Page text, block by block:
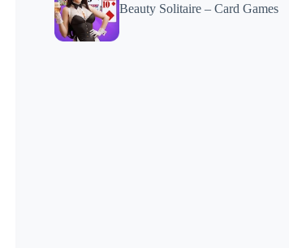
Beauty Solitaire – Card Games